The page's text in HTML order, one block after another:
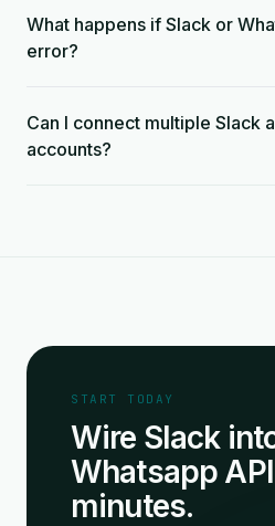
What happens if Slack or
error?
Can I connect multiple Slack
accounts?
START TODAY
Wire Slack
Whatsapp
minutes.